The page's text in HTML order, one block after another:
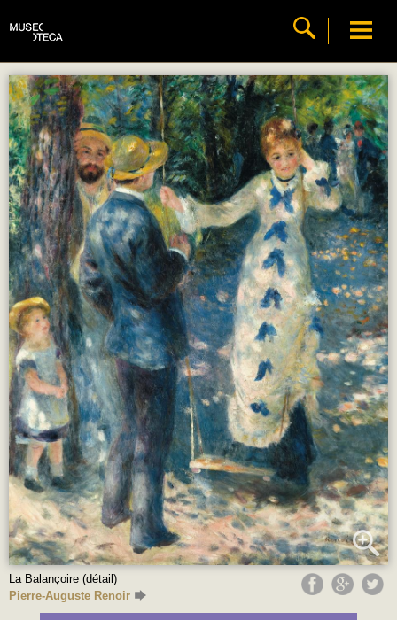
La Balançoire (détail)
Pierre-Auguste Renoir